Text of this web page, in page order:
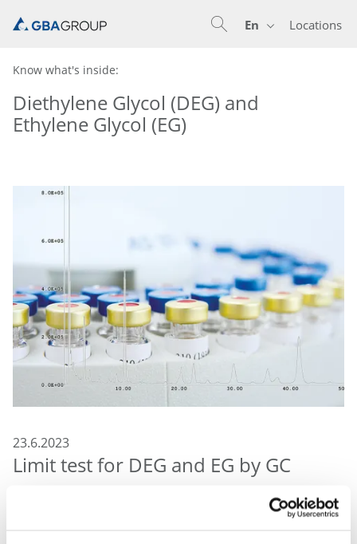
Locations
En
Know what's inside:
Diethylene Glycol (DEG) and
Ethylene Glycol (EG)
23.6.2023
Limit test for DEG and EG by GC
The FDA recently published an "Immediately in Effect
Guidance for Industry" for testing diethylene glycol